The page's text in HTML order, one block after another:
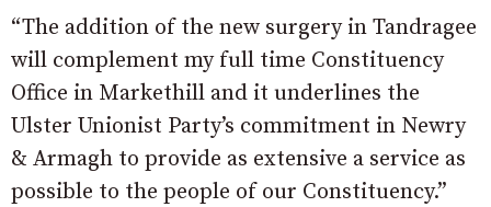
“The addition of the new surgery in Tandragee
will complement my full time Constituency
Office in Markethill and it underlines the
Ulster Unionist Party’s commitment in Newry
& Armagh to provide as extensive a service as
possible to the people of our Constituency.”